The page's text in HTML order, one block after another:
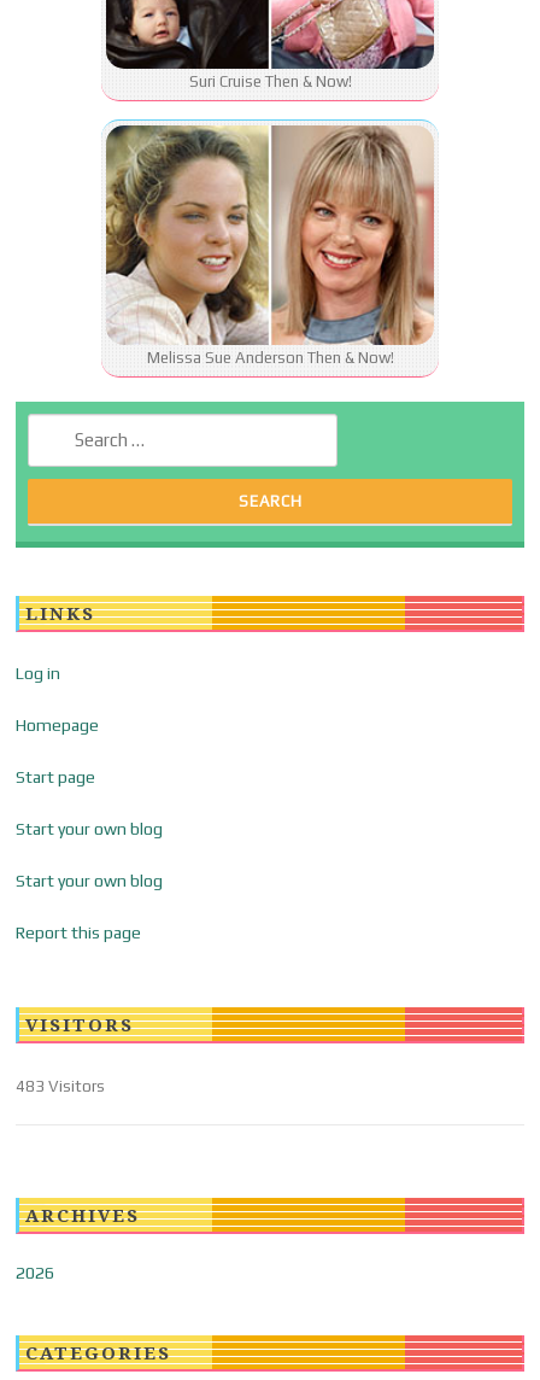
Suri Cruise Then & Now!
Melissa Sue Anderson Then & Now!
LINKS
Log in
Homepage
Start page
Start your own blog
Start your own blog
Report this page
VISITORS
483 Visitors
ARCHIVES
2026
CATEGORIES